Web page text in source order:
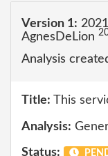
Version 1:
AgnesDeLion
Analysis
Title: This
Analysis:
Status: